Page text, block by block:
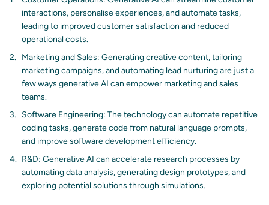
interactions, personalise experiences, and automate tasks,
leading to improved customer satisfaction and reduced
operational costs.
Marketing and Sales: Generating creative content, tailoring
marketing campaigns, and automating lead nurturing are just a
few ways generative AI can empower marketing and sales
teams.
Software Engineering: The technology can automate repetitive
coding tasks, generate code from natural language prompts,
and improve software development efficiency.
R&D: Generative AI can accelerate research processes by
automating data analysis, generating design prototypes, and
exploring potential solutions through simulations.